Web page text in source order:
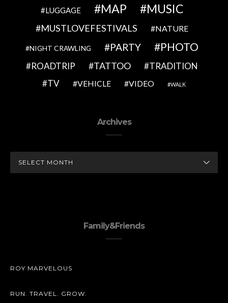
LUGGAGE MAP MUSIC
MUSTLOVEFESTIVALS NATURE
NIGHT CRAWLING PARTY PHOTO
ROADTRIP TATTOO
TRADITION
TV
VEHICLE VIDEO WALK
Archives
Family&Friends
ROY MARVELOUS
RUN. TRAVEL. GROW.